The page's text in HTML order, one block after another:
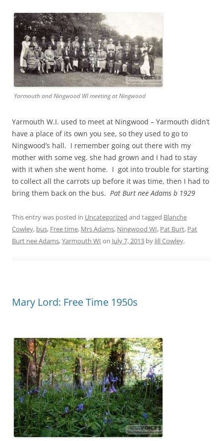
Yarmouth and Ningwood WI meeting at Ningwood
Yarmouth W.I. used to meet at Ningwood – Yarmouth didn’t
have a place of its own you see, so they used to go to
Ningwood’s hall. I remember going out there with my
mother with some veg. she had grown and I had to stay
with it when she went home. I got into trouble for starting
to collect all the carrots up before it was time, then I had to
bring them back on the bus. Pat Burt nee Adams b 1929
This entry was posted in Uncategorized and tagged Blanche
Cowley, bus, Free time, Mrs Adams, Ningwood WI, Pat Burt, Pat
Burt nee Adams,Yarmouth WI on July 7, 2013 by Jill Cowley.
Mary Lord: Free Time 1950s